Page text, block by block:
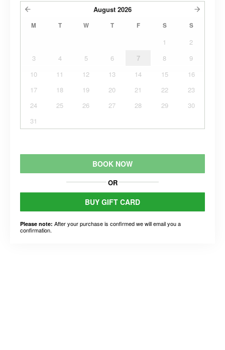
August 2026
M T W T F S S
1
2
3
4 5 6 7 8
9
10
11 12 13 14 15
16
17
18 19 20 21 22
23
24
25 26 27 28 29
30
31
BOOK NOW
OR
BUY GIFT CARD
Please note: After your purchase is confirmed we will email you a
confirmation.